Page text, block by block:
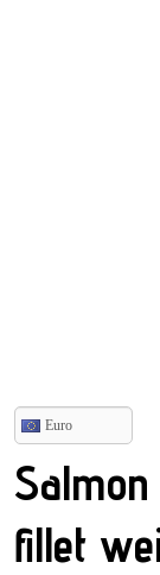
Euro
fillet